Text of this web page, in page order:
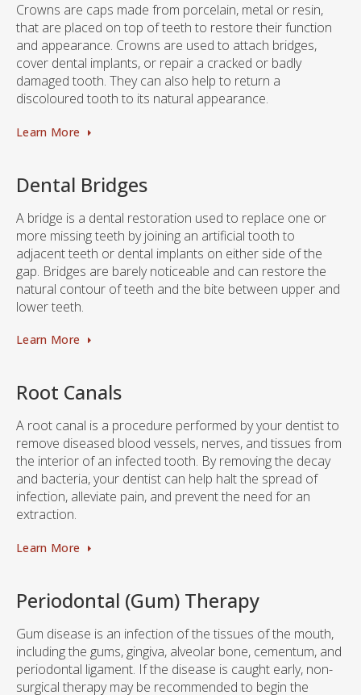
Crowns are caps made from porcelain, metal or resin,
that are placed on top of teeth to restore their function
and appearance. Crowns are used to attach bridges,
cover dental implants, or repair a cracked or badly
damaged tooth. They can also help to return a
discoloured tooth to its natural appearance.
Learn More
Dental Bridges
A bridge is a dental restoration used to replace one or
more missing teeth by joining an artificial tooth to
adjacent teeth or dental implants on either side of the
gap. Bridges are barely noticeable and can restore the
natural contour of teeth and the bite between upper and
lower teeth.
Learn More
Root Canals
A root canal is a procedure performed by your dentist to
remove diseased blood vessels, nerves, and tissues from
the interior of an infected tooth. By removing the decay
and bacteria, your dentist can help halt the spread of
infection, alleviate pain, and prevent the need for an
extraction.
Learn More
Periodontal (Gum) Therapy
Gum disease is an infection of the tissues of the mouth,
including the gums, gingiva, alveolar bone, cementum, and
periodontal ligament. If the disease is caught early, non-
surgical therapy may be recommended to begin the